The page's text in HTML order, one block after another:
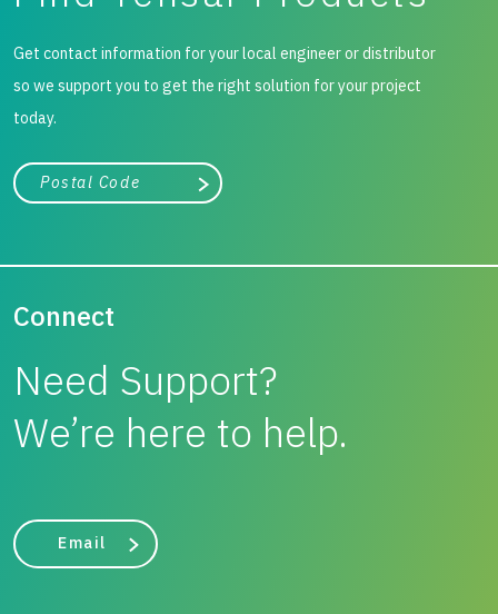
Get contact information for your local engineer or distributor
so we support you to get the right solution for your project
today.
City, state, or zip/postal code
Search
Connect
Need Support?
We’re here to help.
Email